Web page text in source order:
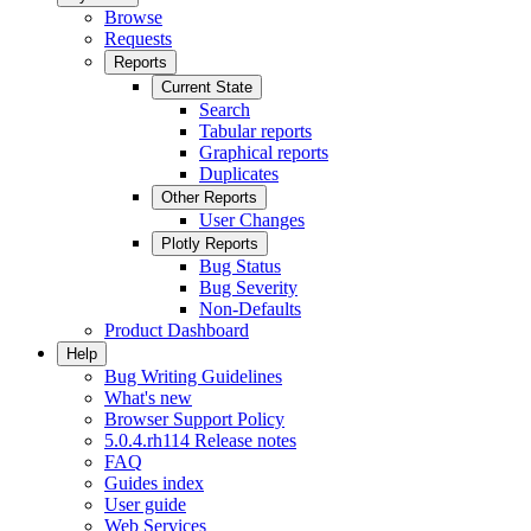
Browse
Requests
Reports
Current State
Search
Tabular reports
Graphical reports
Duplicates
Other Reports
User Changes
Plotly Reports
Bug Status
Bug Severity
Non-Defaults
Product Dashboard
Help
Bug Writing Guidelines
What's new
Browser Support Policy
5.0.4.rh114 Release notes
FAQ
Guides index
User guide
Web Services